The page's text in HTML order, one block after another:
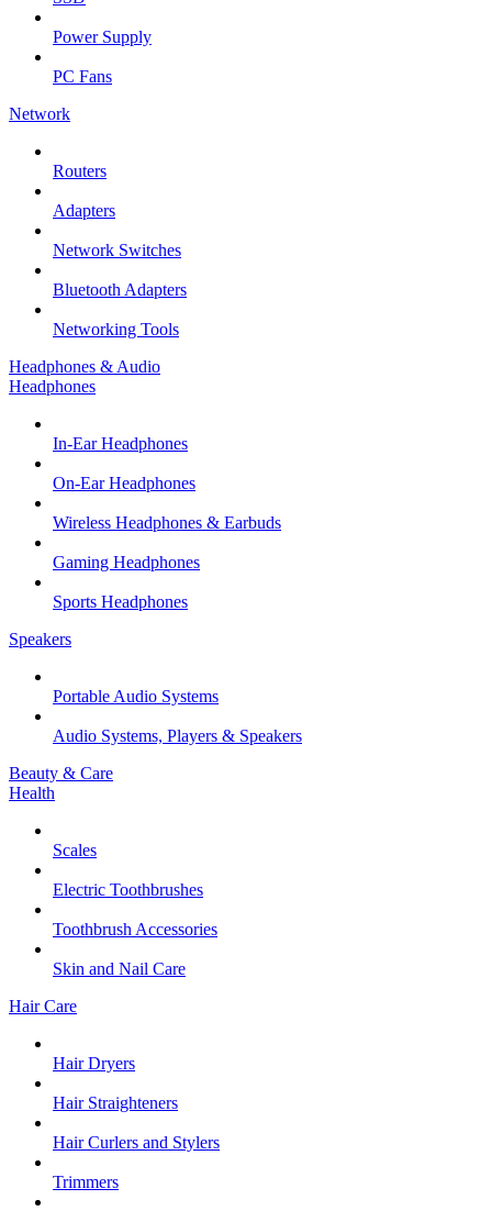
Power Supply
PC Fans
Network
Routers
Adapters
Network Switches
Bluetooth Adapters
Networking Tools
Headphones & Audio
Headphones
In-Ear Headphones
On-Ear Headphones
Wireless Headphones & Earbuds
Gaming Headphones
Sports Headphones
Speakers
Portable Audio Systems
Audio Systems, Players & Speakers
Beauty & Care
Health
Scales
Electric Toothbrushes
Toothbrush Accessories
Skin and Nail Care
Hair Care
Hair Dryers
Hair Straighteners
Hair Curlers and Stylers
Trimmers